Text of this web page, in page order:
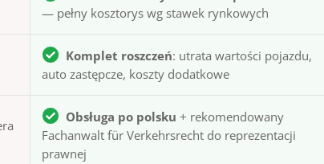
— pełny kosztorys wg stawek rynkowych
Komplet roszczeń: utrata wartości pojazdu,
auto zastępcze, koszty dodatkowe
Obsługa po polsku + rekomendowany
Fachanwalt für Verkehrsrecht do reprezentacji
prawnej